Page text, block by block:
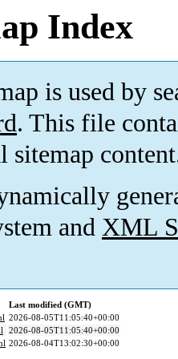
Index
is used by
. This file
sitemap
and XML
Last modified (GMT)
2026-08-05T11:05:40+00:00
2026-08-05T11:05:40+00:00
2026-08-04T13:02:30+00:00